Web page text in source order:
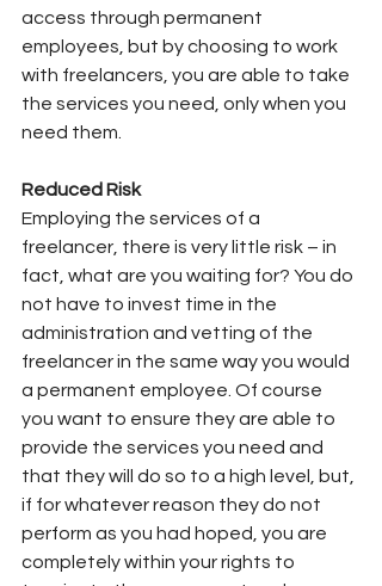
access through permanent
employees, but by choosing to work
with freelancers, you are able to take
the services you need, only when you
need them.
Reduced Risk
Employing the services of a
freelancer, there is very little risk – in
fact, what are you waiting for? You do
not have to invest time in the
administration and vetting of the
freelancer in the same way you would
a permanent employee. Of course
you want to ensure they are able to
provide the services you need and
that they will do so to a high level, but,
if for whatever reason they do not
perform as you had hoped, you are
completely within your rights to